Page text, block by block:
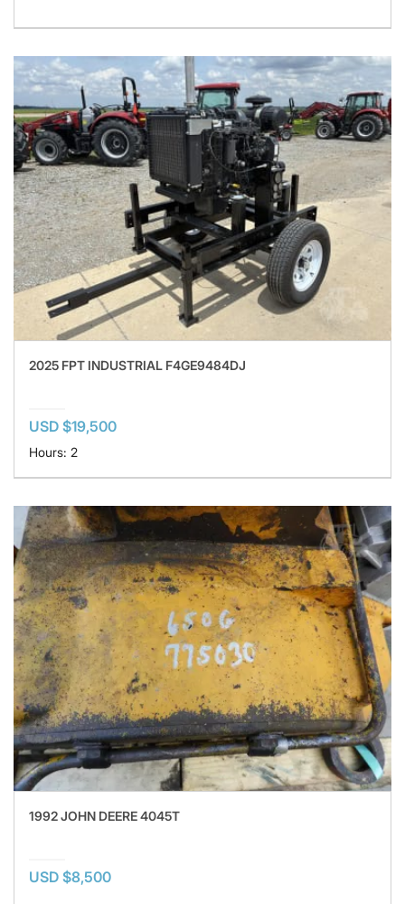
2025 FPT INDUSTRIAL F4GE9484DJ
USD $19,500
Hours: 2
1992 JOHN DEERE 4045T
USD $8,500